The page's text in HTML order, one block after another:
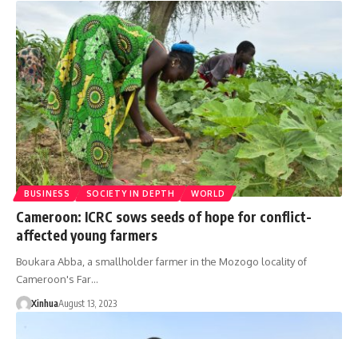
BUSINESS SOCIETY IN DEPTH WORLD
Cameroon: ICRC sows seeds of hope for conflict-
affected young farmers
Boukara Abba, a smallholder farmer in the Mozogo locality of
Cameroon's Far…
XinhuaAugust 13, 2023